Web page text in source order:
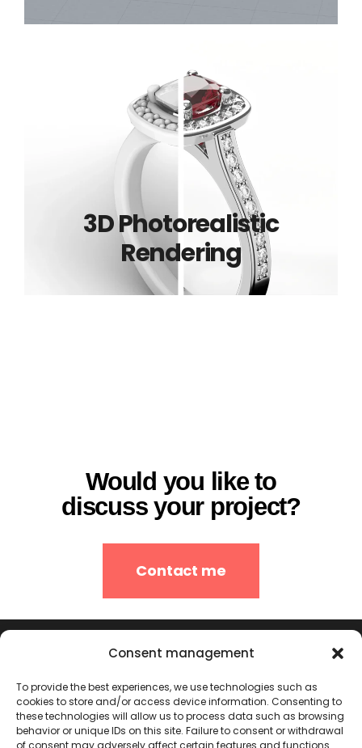
Consent management
To provide the best experiences, we use technologies such as
cookies to store and/or access device information. Consenting to
these technologies will allow us to process data such as browsing
behavior or unique IDs on this site. Failure to consent or withdrawal
of consent may adversely affect certain features and functions.
3D Photorealistic
Rendering
Would you like to
discuss your project?
Contact me